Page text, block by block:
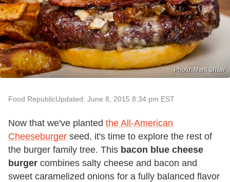
Photo: Mark Shaw
Food RepublicUpdated: June 8, 2015 8:34 pm EST
Now that we've planted the All-American
Cheeseburger seed, it's time to explore the rest of
the burger family tree. This bacon blue cheese
burger combines salty cheese and bacon and
sweet caramelized onions for a fully balanced flavor